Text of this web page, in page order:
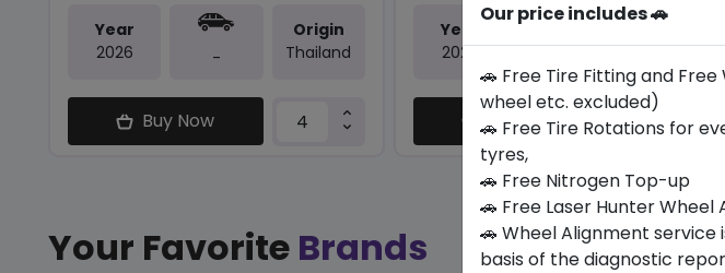
Year
2026
-
Origin
Thailand
Buy Now
Year
2026
Thailand
Buy Now
Your Favorite Brands
Our price includes 🚗
🚗 Free Tire Fitting and
wheel etc. excluded)
🚗 Free Tire Rotations for
tyres,
🚗 Free Nitrogen Top-up
🚗 Free Laser Hunter
🚗 Wheel Alignment
basis of the diagnostic